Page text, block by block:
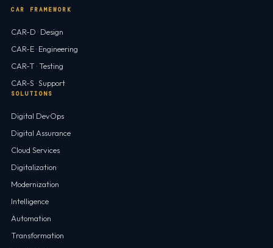
CAR FRAMEWORK
CAR-D · Design
CAR-E · Engineering
CAR-T · Testing
CAR-S · Support
SOLUTIONS
Digital DevOps
Digital Assurance
Cloud Services
Digitalization
Modernization
Intelligence
Automation
Transformation